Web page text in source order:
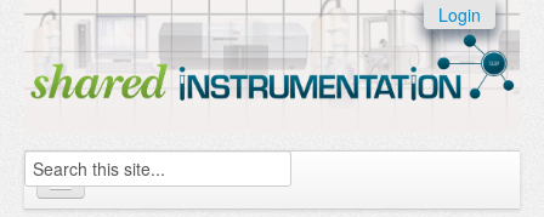
Skip to:
Skip to
content
Skip to
navigation
Login
Search